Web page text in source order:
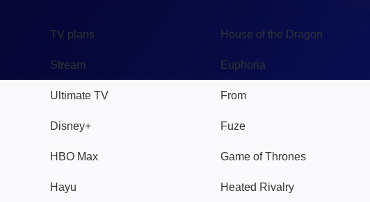
TV plans
Stream
Ultimate TV
Disney+
HBO Max
Hayu
House of the Dragon
Euphoria
From
Fuze
Game of Thrones
Heated Rivalry